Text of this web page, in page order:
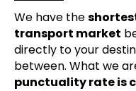
We have the
transport market
directly to your
between. What we
punctuality rate is